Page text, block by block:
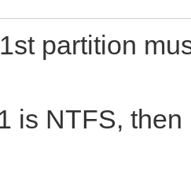
partition
is NTFS,